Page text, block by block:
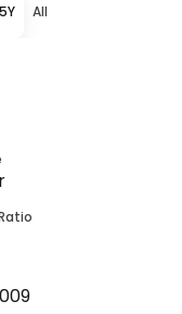
5Y All